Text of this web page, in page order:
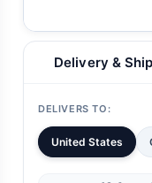
Delivery &
DELIVERS TO:
United States